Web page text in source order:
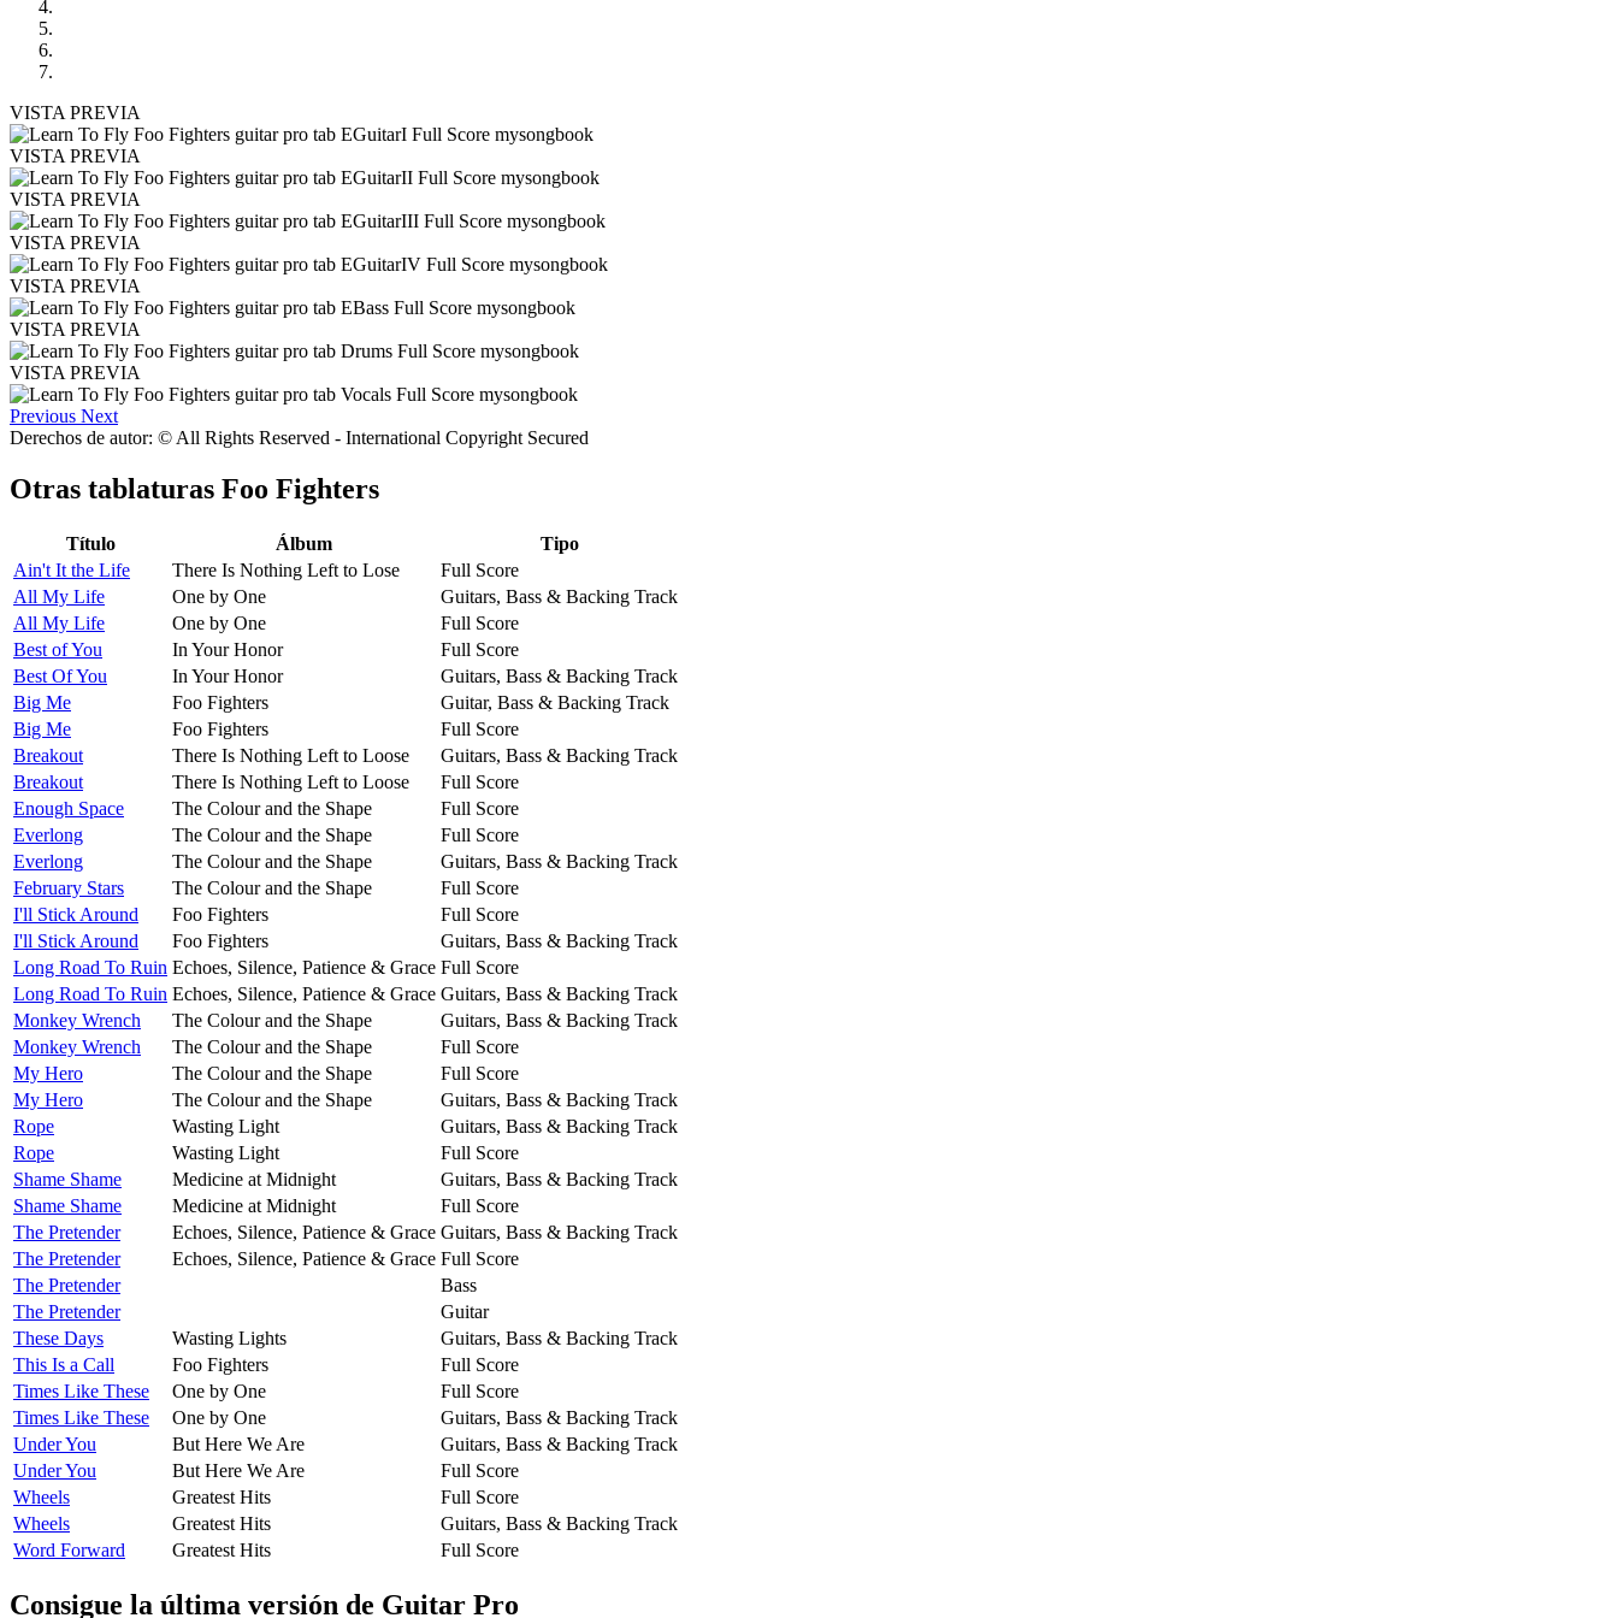
VISTA PREVIA
VISTA PREVIA
VISTA PREVIA
VISTA PREVIA
VISTA PREVIA
VISTA PREVIA
VISTA PREVIA
Previous Next
Derechos de autor: © All Rights Reserved - International Copyright Secured
Otras tablaturas Foo Fighters
Título Álbum
Tipo
Ain't It the Life
There Is Nothing Left to Lose
Full Score
All My Life
One by One
Guitars, Bass & Backing Track
All My Life
One by One
Full Score
Best of You
In Your Honor
Full Score
Best Of You
In Your Honor
Guitars, Bass & Backing Track
Big Me
Foo Fighters
Guitar, Bass & Backing Track
Big Me
Foo Fighters
Full Score
Breakout
There Is Nothing Left to Loose
Guitars, Bass & Backing Track
Breakout
There Is Nothing Left to Loose
Full Score
Enough Space
The Colour and the Shape
Full Score
Everlong
The Colour and the Shape
Full Score
Everlong
The Colour and the Shape
Guitars, Bass & Backing Track
February Stars
The Colour and the Shape
Full Score
I'll Stick Around
Foo Fighters
Full Score
I'll Stick Around
Foo Fighters
Guitars, Bass & Backing Track
Long Road To Ruin Echoes, Silence, Patience & Grace Full Score
Long Road To Ruin Echoes, Silence, Patience & Grace Guitars, Bass & Backing Track
Monkey Wrench
The Colour and the Shape
Guitars, Bass & Backing Track
Monkey Wrench
The Colour and the Shape
Full Score
My Hero
The Colour and the Shape
Full Score
My Hero
The Colour and the Shape
Guitars, Bass & Backing Track
Rope
Wasting Light
Guitars, Bass & Backing Track
Rope
Wasting Light
Full Score
Shame Shame
Medicine at Midnight
Guitars, Bass & Backing Track
Shame Shame
Medicine at Midnight
Full Score
The Pretender
Echoes, Silence, Patience & Grace Guitars, Bass & Backing Track
The Pretender
Echoes, Silence, Patience & Grace Full Score
The Pretender
Bass
The Pretender
Guitar
These Days
Wasting Lights
Guitars, Bass & Backing Track
This Is a Call
Foo Fighters
Full Score
Times Like These
One by One
Full Score
Times Like These
One by One
Guitars, Bass & Backing Track
Under You
But Here We Are
Guitars, Bass & Backing Track
Under You
But Here We Are
Full Score
Wheels
Greatest Hits
Full Score
Wheels
Greatest Hits
Guitars, Bass & Backing Track
Word Forward
Greatest Hits Full Score
Consigue la última versión de Guitar Pro